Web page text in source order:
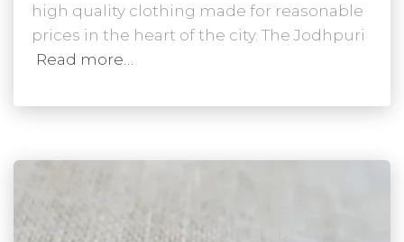
high quality clothing made for reasonable
prices in the heart of the city. The Jodhpuri
Read more…